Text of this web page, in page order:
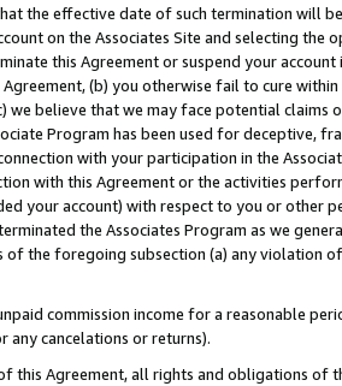
the effective date of such termination will
on the Associates Site and selecting the
this Agreement or suspend your
(b) you otherwise fail to cure
we believe that we may face potential
Program has been used for deceptive,
with your participation in the
with this Agreement or the activities
your account) with respect to you or other
the Associates Program as we
the foregoing subsection (a) any violation
commission income for a reasonable
any cancelations or returns).
this Agreement, all rights and obligations of